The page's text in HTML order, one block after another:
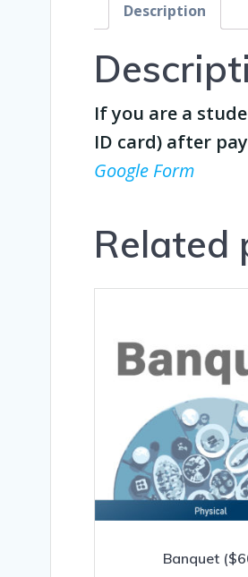
Description
If you are a
ID card) after
Google Form
Related
Banquet